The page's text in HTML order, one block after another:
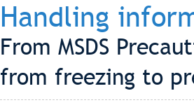
Handling
From MSDS
from freezing to